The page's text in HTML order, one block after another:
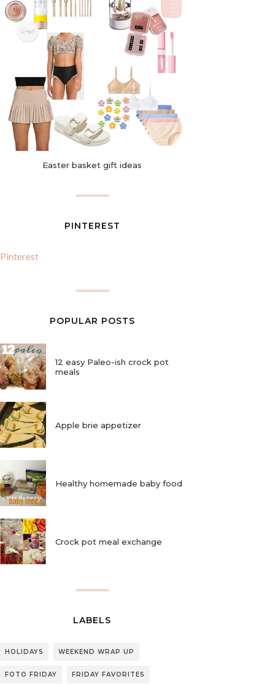
Easter basket gift ideas
PINTEREST
Pinterest
POPULAR POSTS
12 easy Paleo-ish crock pot
meals
Apple brie appetizer
Healthy homemade baby food
Crock pot meal exchange
LABELS
HOLIDAYS WEEKEND WRAP UP
FOTO FRIDAY FRIDAY FAVORITES